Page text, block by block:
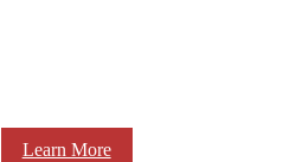
Learn More